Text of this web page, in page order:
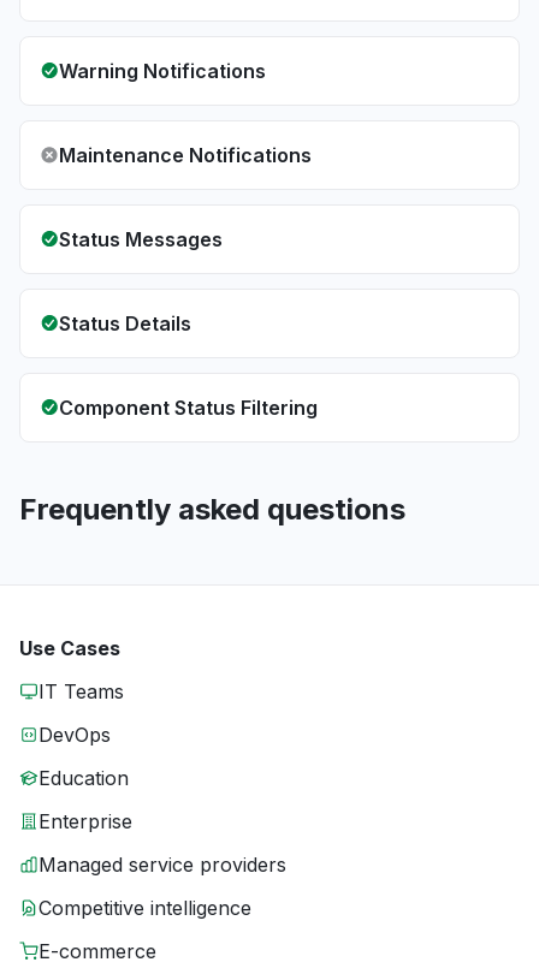
Warning Notifications
Maintenance Notifications
Status Messages
Status Details
Component Status Filtering
Frequently asked questions
Use Cases
IT Teams
DevOps
Education
Enterprise
Managed service providers
Competitive intelligence
E-commerce